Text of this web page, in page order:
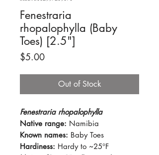
Fenestraria
rhopalophylla (Baby
Toes) [2.5"]
$5.00Price
Out of Stock
Fenestraria rhopalophylla
Native range: Namibia
Known names: Baby Toes
Hardiness: Hardy to ~25°F